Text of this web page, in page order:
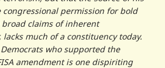
congressional permission for bold
claims of inherent
much of a constituency today.
who supported the
amendment is one dispiriting